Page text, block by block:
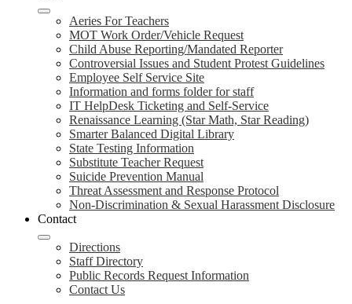
Aeries For Teachers
MOT Work Order/Vehicle Request
Child Abuse Reporting/Mandated Reporter
Controversial Issues and Student Protest Guidelines
Employee Self Service Site
Information and forms folder for staff
IT HelpDesk Ticketing and Self-Service
Renaissance Learning (Star Math, Star Reading)
Smarter Balanced Digital Library
State Testing Information
Substitute Teacher Request
Suicide Prevention Manual
Threat Assessment and Response Protocol
Non-Discrimination & Sexual Harassment Disclosure
Contact
Directions
Staff Directory
Public Records Request Information
Contact Us